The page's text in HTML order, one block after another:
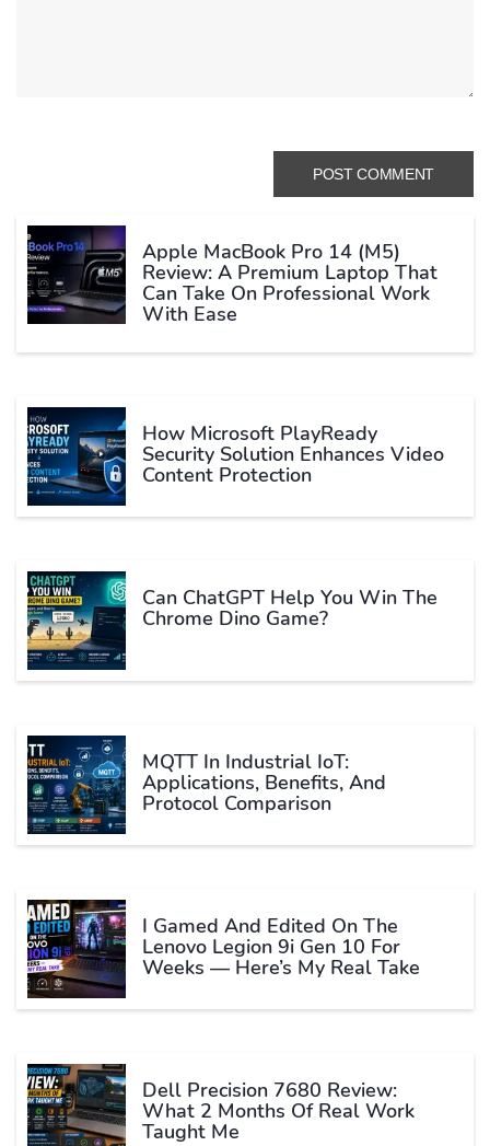
Apple MacBook Pro 14 (M5)
Review: A Premium Laptop That
Can Take On Professional Work
With Ease
How Microsoft PlayReady
Security Solution Enhances Video
Content Protection
Can ChatGPT Help You Win The
Chrome Dino Game?
MQTT In Industrial IoT:
Applications, Benefits, And
Protocol Comparison
I Gamed And Edited On The
Lenovo Legion 9i Gen 10 For
Weeks — Here’s My Real Take
Dell Precision 7680 Review:
What 2 Months Of Real Work
Taught Me